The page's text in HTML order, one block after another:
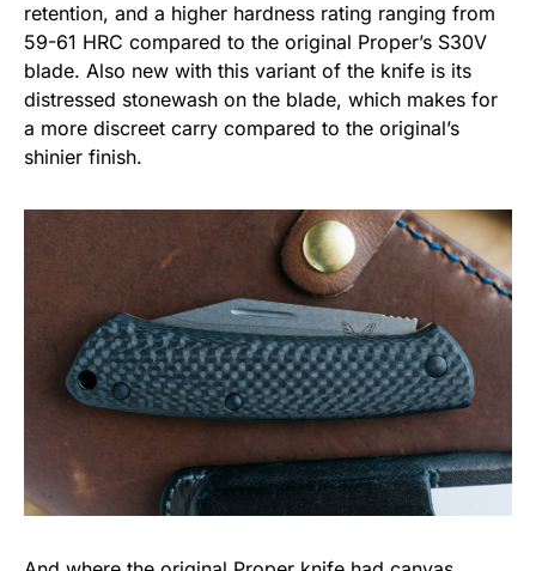
retention, and a higher hardness rating ranging from
59-61 HRC compared to the original Proper’s S30V
blade. Also new with this variant of the knife is its
distressed stonewash on the blade, which makes for
a more discreet carry compared to the original’s
shinier finish.